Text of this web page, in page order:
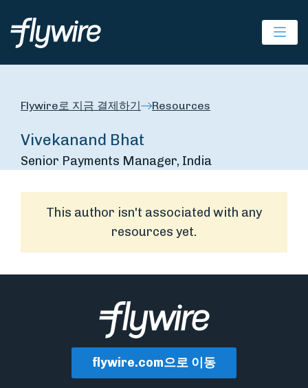
Flywire로 지금 결제하기 Resources
Vivekanand Bhat
Senior Payments Manager, India
This author isn't associated with any
resources yet.
flywire.com으로 이동